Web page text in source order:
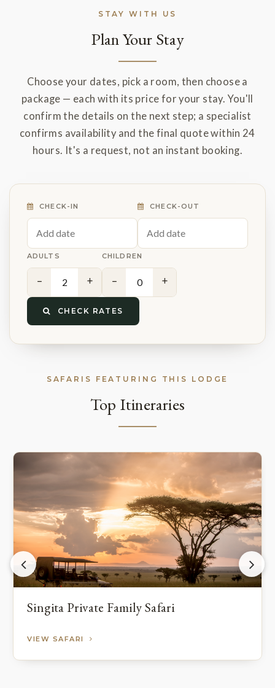
STAY WITH US
Plan Your Stay
Choose your dates, pick a room, then choose a
package — each with its price for your stay. You'll
confirm the details on the next step; a specialist
confirms availability and the final quote within 24
hours. It's a request, not an instant booking.
CHECK-IN CHECK-OUT
ADULTS
− +
CHILDREN
− +
CHECK RATES
SAFARIS FEATURING THIS LODGE
Top Itineraries
Singita Private Family Safari
VIEW SAFARI